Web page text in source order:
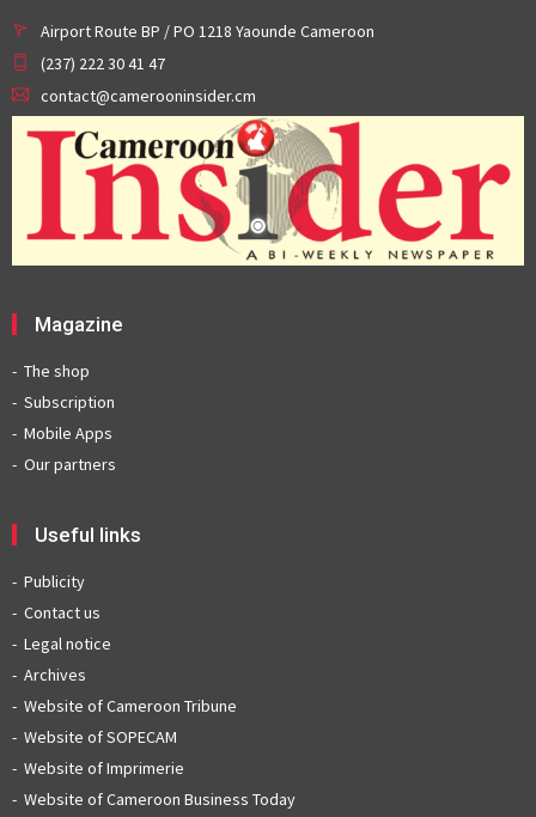
Airport Route BP / PO 1218 Yaounde Cameroon
(237) 222 30 41 47
contact@camerooninsider.cm
Magazine
The shop
Subscription
Mobile Apps
Our partners
Useful links
Publicity
Contact us
Legal notice
Archives
Website of Cameroon Tribune
Website of SOPECAM
Website of Imprimerie
Website of Cameroon Business Today